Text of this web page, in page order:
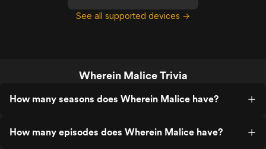
See all supported devices →
Wherein Malice Trivia
How many seasons does Wherein Malice have?
How many episodes does Wherein Malice have?